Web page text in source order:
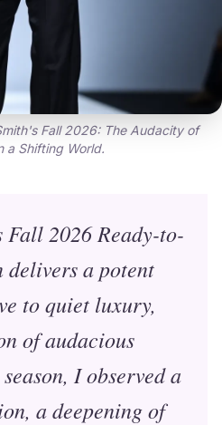
Fall 2026: The Audacity of
a Shifting World.
Fall 2026 Ready-to-
a potent
to quiet luxury,
of audacious
I observed a
a deepening of